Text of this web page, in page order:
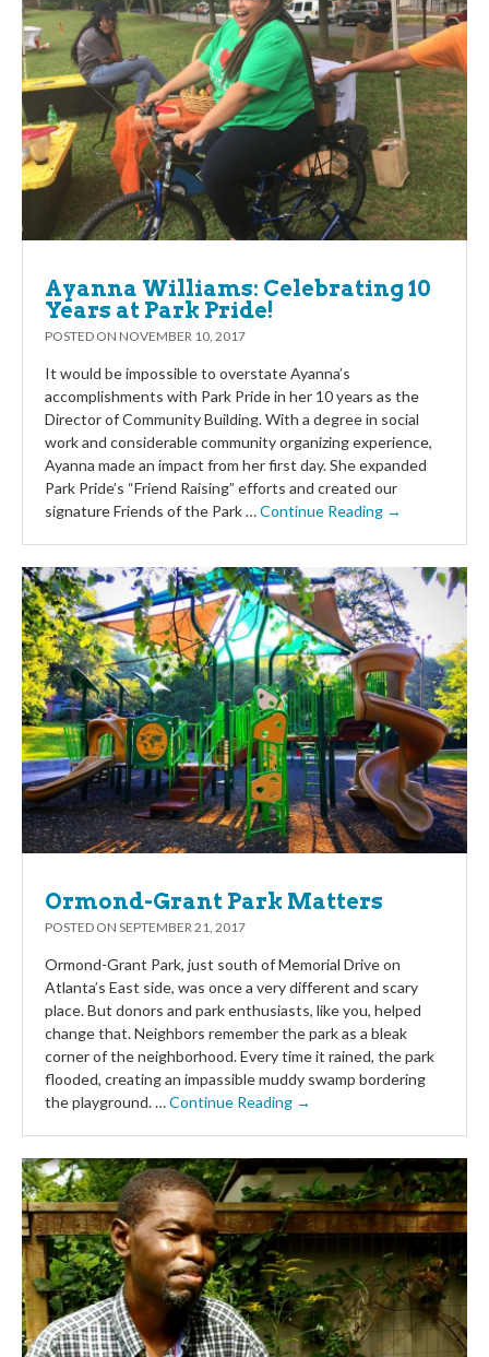
Ayanna Williams: Celebrating 10
Years at Park Pride!
POSTED ON NOVEMBER 10, 2017
It would be impossible to overstate Ayanna’s
accomplishments with Park Pride in her 10 years as the
Director of Community Building. With a degree in social
work and considerable community organizing experience,
Ayanna made an impact from her first day. She expanded
Park Pride’s “Friend Raising” efforts and created our
signature Friends of the Park …Continue Reading →
Ormond-Grant Park Matters
POSTED ON SEPTEMBER 21, 2017
Ormond-Grant Park, just south of Memorial Drive on
Atlanta’s East side, was once a very different and scary
place. But donors and park enthusiasts, like you, helped
change that. Neighbors remember the park as a bleak
corner of the neighborhood. Every time it rained, the park
flooded, creating an impassible muddy swamp bordering
the playground. …Continue Reading →